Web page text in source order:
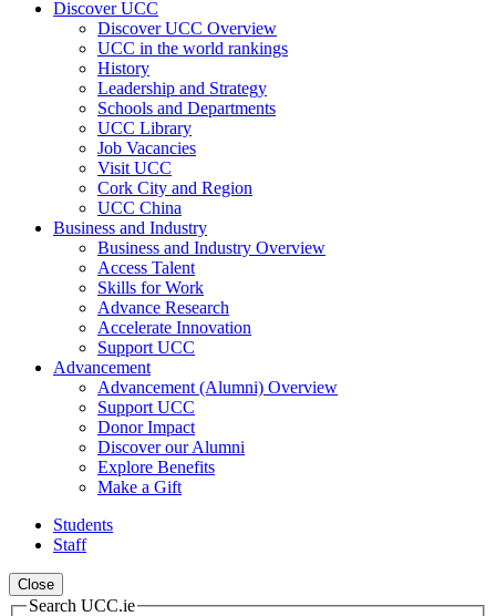
Discover UCC
Discover UCC Overview
UCC in the world rankings
History
Leadership and Strategy
Schools and Departments
UCC Library
Job Vacancies
Visit UCC
Cork City and Region
UCC China
Business and Industry
Business and Industry Overview
Access Talent
Skills for Work
Advance Research
Accelerate Innovation
Support UCC
Advancement
Advancement (Alumni) Overview
Support UCC
Donor Impact
Discover our Alumni
Explore Benefits
Make a Gift
Students
Staff
Close
Search UCC.ie